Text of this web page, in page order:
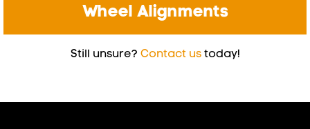
Wheel Alignments
Still unsure? Contact ustoday!